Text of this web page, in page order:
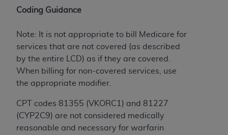
Coding Guidance
Note: It is not appropriate to bill Medicare for
services that are not covered (as described
by the entire LCD) as if they are covered.
When billing for non-covered services, use
the appropriate modifier.
CPT codes 81355 (VKORC1) and 81227
(CYP2C9) are not considered medically
reasonable and necessary for warfarin
software documentation are subject to the
may from time to time be amended, superseded
or replaced) and the limited rights restrictions of
FAR 52.227-14 (June 1987) and/or subject to the
restricted rights provisions of FAR 52.227-14
(June 1987) and FAR 52.227-19 (June 1987), as
applicable, and any applicable agency FAR
Supplements, for non-Department of Defense
Federal procurements.